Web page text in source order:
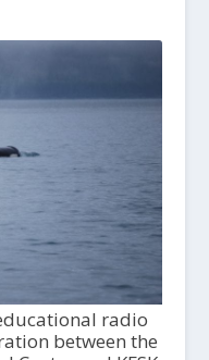
radio
between the